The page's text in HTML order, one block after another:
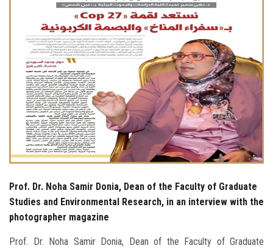
Postgraduate
Alumni
Employees
Visitors
Apply Now
Prof. Dr. Noha Samir Donia, Dean of the Faculty of Graduate
Studies and Environmental Research, in an interview with the
photographer magazine
Prof. Dr. Noha Samir Donia, Dean of the Faculty of Graduate